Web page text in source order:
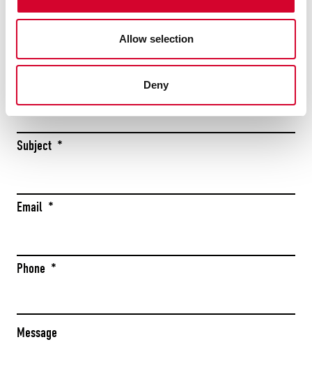
Allow selection
Deny
Subject *
Email *
Phone *
Message